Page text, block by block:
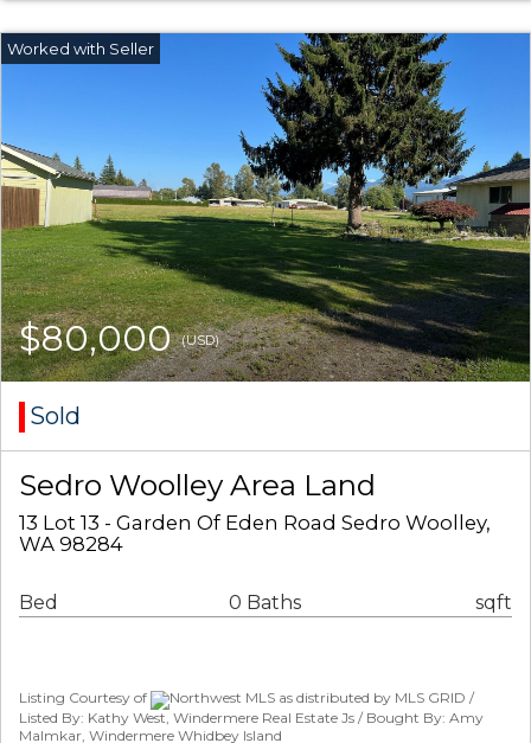
$80,000(USD)
Sold
Sedro Woolley Area Land
13 Lot 13 - Garden Of Eden Road Sedro Woolley,
WA 98284
Bed 0 Baths sqft
Listing Courtesy of
Northwest MLS as distributed by MLS GRID /
Listed By: Kathy West, Windermere Real Estate Js / Bought By: Amy
Malmkar, Windermere Whidbey Island